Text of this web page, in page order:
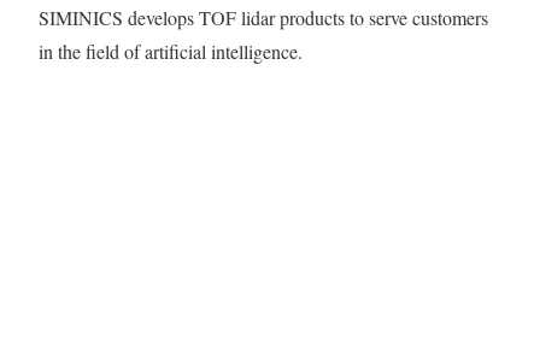
SIMINICS develops TOF lidar products to serve customers
in the field of artificial intelligence.